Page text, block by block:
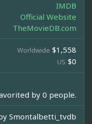
IMDB
Official Website
TheMovieDB.com
Worldwide $1,558
US $0
by 0 people.
Smontalbetti_tvdb